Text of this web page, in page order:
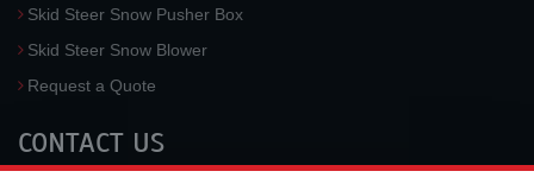
Skid Steer Snow Pusher Box
Skid Steer Snow Blower
Request a Quote
CONTACT US